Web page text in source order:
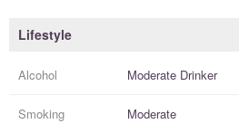
Lifestyle
Alcohol Moderate Drinker
Smoking Moderate